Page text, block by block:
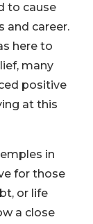
to cause
and career.
here to
many
positive
at this
in
for those
or life
a close